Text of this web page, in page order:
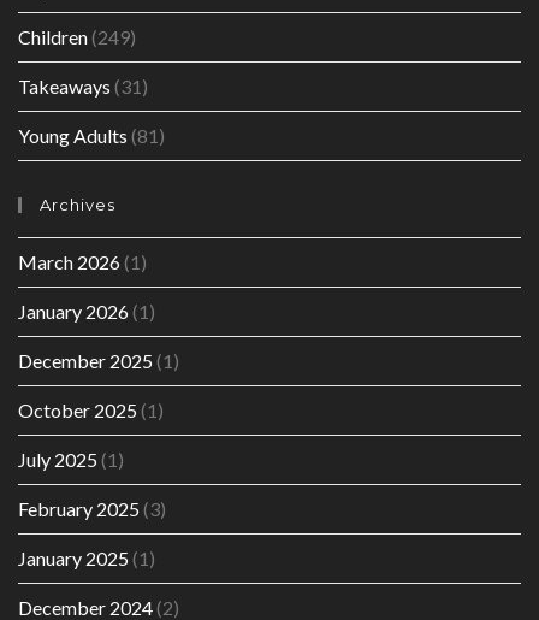
Children(249)
Takeaways (31)
Young Adults (81)
Archives
March 2026(1)
January 2026(1)
December 2025 (1)
October 2025 (1)
July 2025 (1)
February 2025 (3)
January 2025 (1)
December 2024(2)